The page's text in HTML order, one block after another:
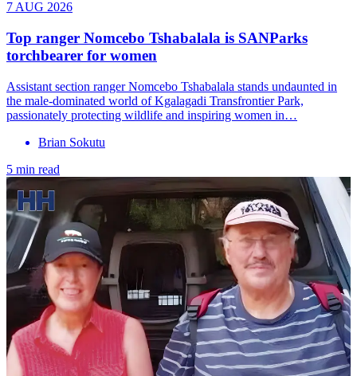
7 AUG 2026
Top ranger Nomcebo Tshabalala is SANParks
torchbearer for women
Assistant section ranger Nomcebo Tshabalala stands undaunted in
the male-dominated world of Kgalagadi Transfrontier Park,
passionately protecting wildlife and inspiring women in…
Brian Sokutu
5 min read